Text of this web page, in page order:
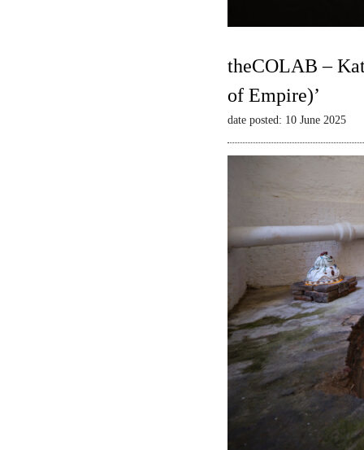
theCOLAB –
of Empire)’
date posted: 10 June 2025